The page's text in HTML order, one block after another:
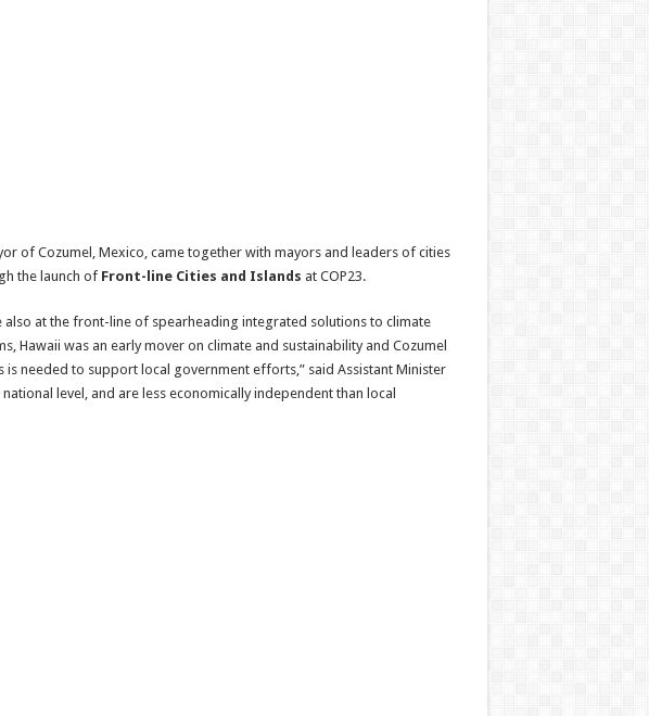
of Cozumel, Mexico, came together with mayors and leaders of cities
the launch of Front-line Cities and Islands at COP23.
at the front-line of spearheading integrated solutions to climate
Hawaii was an early mover on climate and sustainability and Cozumel
needed to support local government efforts,” said Assistant Minister
level, and are less economically independent than local